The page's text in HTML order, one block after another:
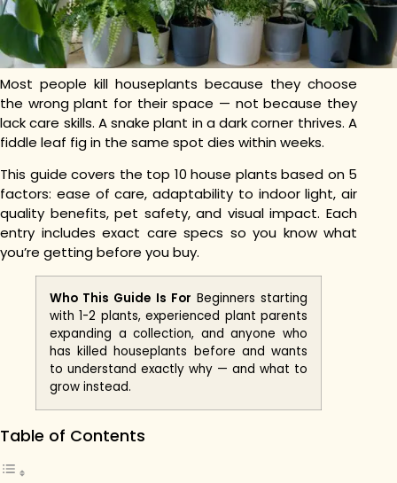
Most people kill houseplants because they choose
the wrong plant for their space — not because they
lack care skills. A snake plant in a dark corner thrives. A
fiddle leaf fig in the same spot dies within weeks.
This guide covers the top 10 house plants based on 5
factors: ease of care, adaptability to indoor light, air
quality benefits, pet safety, and visual impact. Each
entry includes exact care specs so you know what
you’re getting before you buy.
Who This Guide Is For Beginners starting
with 1-2 plants, experienced plant parents
expanding a collection, and anyone who
has killed houseplants before and wants
to understand exactly why — and what to
grow instead.
Table of Contents